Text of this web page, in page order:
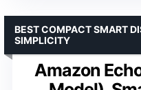
Amazon
BEST COMPACT SMART
SIMPLICITY